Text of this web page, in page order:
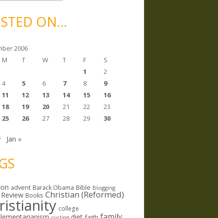
ON…
2006
M T W T F
S
1
2
4 5 6 7 8
9
11 12 13 14 15
16
18 19 20 21 22
23
25 26 27 28 29
30
Jan »
advent Barack Obama Bible Blogging
Books Christian (Reformed)
college